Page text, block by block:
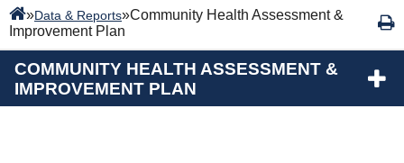
»Data & Reports»Community Health Assessment &
Improvement Plan
COMMUNITY HEALTH ASSESSMENT &
IMPROVEMENT PLAN